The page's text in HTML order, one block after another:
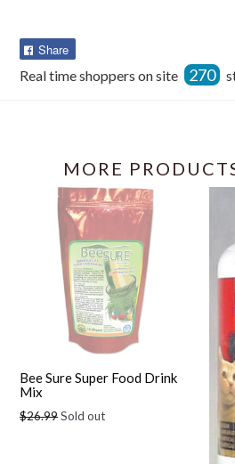
Share
Facebook
Real time shoppers on site 270
MORE
Bee Sure Super Food Drink
Mix
Regular
$26.99Sold out